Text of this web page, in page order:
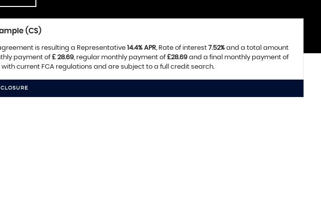
(CS)
is resulting a Representative 14.4% APR, Rate of interest 7.52%and a total amount
payment of£ 28.69, regular monthly payment of£28.69and a final monthly payment of
current FCA regulations and are subject to a full credit search.